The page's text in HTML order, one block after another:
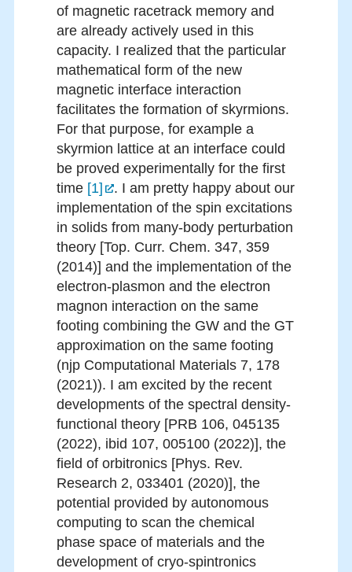
of magnetic racetrack memory and
are already actively used in this
capacity. I realized that the particular
mathematical form of the new
magnetic interface interaction
facilitates the formation of skyrmions.
For that purpose, for example a
skyrmion lattice at an interface could
be proved experimentally for the first
time [1]
. I am pretty happy about our
implementation of the spin excitations
in solids from many-body perturbation
theory [Top. Curr. Chem. 347, 359
(2014)] and the implementation of the
electron-plasmon and the electron
magnon interaction on the same
footing combining the GW and the GT
approximation on the same footing
(njp Computational Materials 7, 178
(2021)). I am excited by the recent
developments of the spectral density-
functional theory [PRB 106, 045135
(2022), ibid 107, 005100 (2022)], the
field of orbitronics [Phys. Rev.
Research 2, 033401 (2020)], the
potential provided by autonomous
computing to scan the chemical
phase space of materials and the
development of cryo-spintronics